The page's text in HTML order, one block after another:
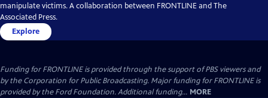
manipulate victims. A collaboration between FRONTLINE and The
Associated Press.
Explore
Funding for FRONTLINE is provided through the support of PBS viewers and
by the Corporation for Public Broadcasting. Major funding for FRONTLINE is
provided by the Ford Foundation. Additional funding... MORE